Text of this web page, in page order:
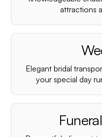
attractions
Elegant bridal
your special day